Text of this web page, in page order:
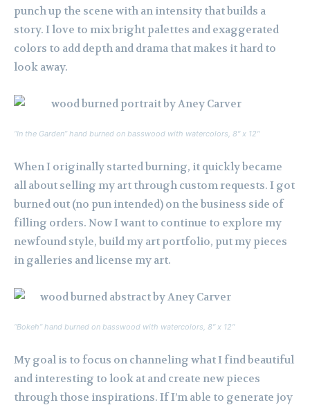
punch up the scene with an intensity that builds a
story. I love to mix bright palettes and exaggerated
colors to add depth and drama that makes it hard to
look away.
“In the Garden” hand burned on basswood with watercolors, 8″ x 12″
When I originally started burning, it quickly became
all about selling my art through custom requests. I got
burned out (no pun intended) on the business side of
filling orders. Now I want to continue to explore my
newfound style, build my art portfolio, put my pieces
in galleries and license my art.
“Bokeh” hand burned on basswood with watercolors, 8″ x 12″
My goal is to focus on channeling what I find beautiful
and interesting to look at and create new pieces
through those inspirations. If I’m able to generate joy